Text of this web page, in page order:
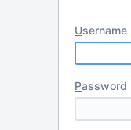
Username
Password